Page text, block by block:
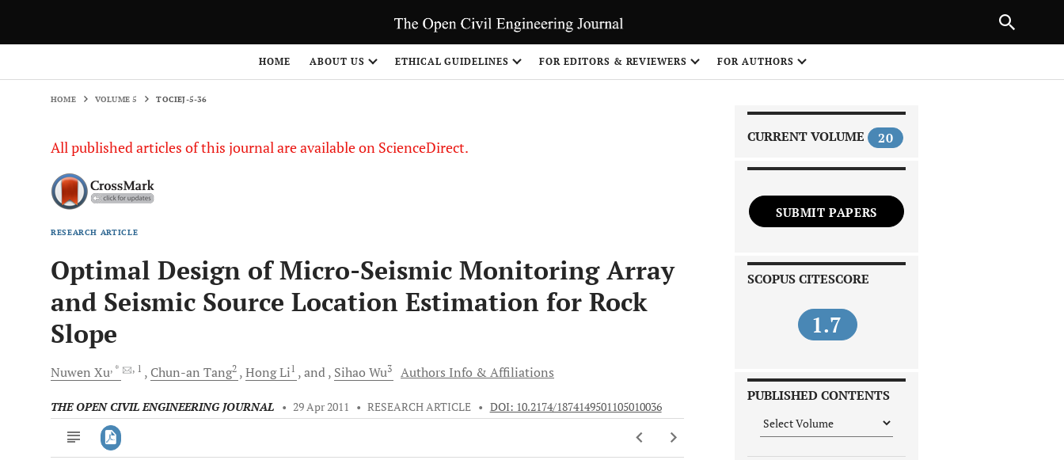
HOME ABOUT US ETHICAL GUIDELINES FOR EDITORS & REVIEWERS FOR AUTHORS
HOME VOLUME 5 TOCIEJ-5-36
All published articles of this journal are available on ScienceDirect.
RESEARCH ARTICLE
Optimal Design of Micro-Seismic Monitoring Array
and Seismic Source Location Estimation for Rock
Slope
Nuwen Xu, * , 1 Chun-an Tang2 HongLi1 and Sihao Wu3 Authors Info & Affiliations
THE OPEN CIVIL ENGINEERING JOURNAL • 29 Apr 2011 • RESEARCH ARTICLE • DOI: 10.2174/1874149501105010036
CURRENT VOLUME 20
SUBMIT PAPERS
SCOPUS CITESCORE
1.7
PUBLISHED CONTENTS
NEXT ARTICLE
1